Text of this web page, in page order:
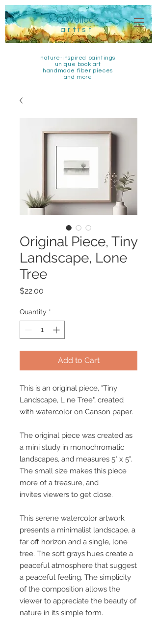
Q Wollock
artist
nature-inspired paintings
unique book art
handmade fiber pieces
and more
Original Piece, Tiny
Landscape, Lone
Tree
$22.00
Quantity *
Add to Cart
This is an original piece, "Tiny
Landscape, L ne Tree", created
with watercolor on Canson paper.
The original piece was created as
a mini study in monochromatic
landscapes, and measures 5" x 5".
The small size makes this piece
more of a treasure, and
invites viewers to get close.
This serene watercolor artwork
presents a minimalist landscape, a
far off horizon and a single, lone
tree. The soft grays hues create a
peaceful atmosphere that suggest
a peaceful feeling. The simplicity
of the composition allows the
viewer to appreciate the beauty of
nature in its simple form.